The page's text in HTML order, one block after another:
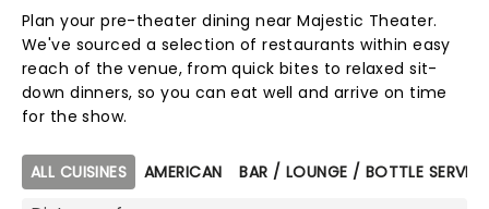
Plan your pre-theater dining near Majestic Theater.
We've sourced a selection of restaurants within easy
reach of the venue, from quick bites to relaxed sit-
down dinners, so you can eat well and arrive on time
for the show.
Map view
ALL CUISINES AMERICAN BAR / LOUNGE / BOTTLE SERVICE